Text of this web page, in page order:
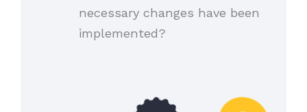
necessary changes have been
implemented?